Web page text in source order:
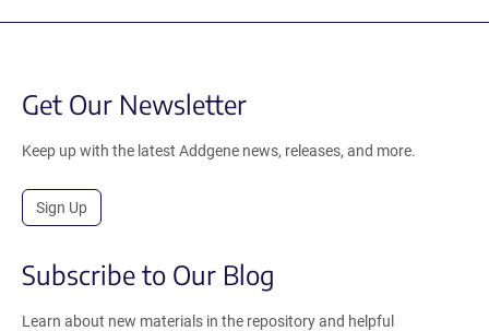
Get Our Newsletter
Keep up with the latest Addgene news, releases, and more.
Sign Up
Subscribe to Our Blog
Learn about new materials in the repository and helpful